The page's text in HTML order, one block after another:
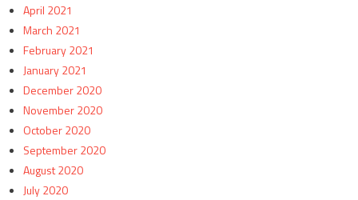
April 2021
March 2021
February 2021
January 2021
December 2020
November 2020
October 2020
September 2020
August 2020
July 2020